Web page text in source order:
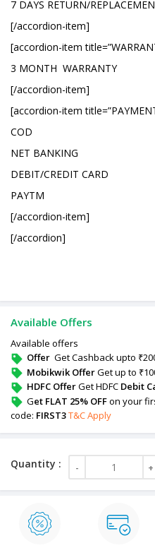
7 DAYS RETURN/
[/accordion-item]
[accordion-item
3 MONTH WARRANTY
[/accordion-item]
[accordion-item
COD
NET BANKING
DEBIT/CREDIT CARD
PAYTM
[/accordion-item]
[/accordion]
Available Offers
Available offers
Offer Get Cashback upto
Mobikwik OfferGet up to
HDFC OfferGet HDFC Debit
Get FLAT 25% OFFon your
code: FIRST3T&C Apply